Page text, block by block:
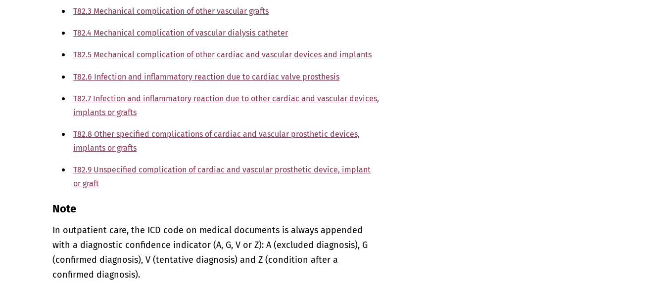
T82.3 Mechanical complication of other vascular grafts
T82.4 Mechanical complication of vascular dialysis catheter
T82.5 Mechanical complication of other cardiac and vascular devices and implants
T82.6 Infection and inflammatory reaction due to cardiac valve prosthesis
T82.7 Infection and inflammatory reaction due to other cardiac and vascular devices,
implants or grafts
T82.8 Other specified complications of cardiac and vascular prosthetic devices,
implants or grafts
T82.9 Unspecified complication of cardiac and vascular prosthetic device, implant
or graft
Note
In outpatient care, the ICD code on medical documents is always appended
with a diagnostic confidence indicator (A, G, V or Z): A (excluded diagnosis), G
(confirmed diagnosis), V (tentative diagnosis) and Z (condition after a
confirmed diagnosis).